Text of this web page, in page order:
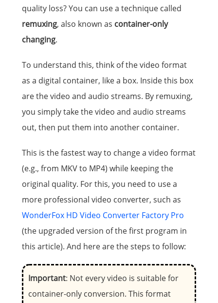
quality loss? You can use a technique called
remuxing, also known as container-only
changing.
To understand this, think of the video format
as a digital container, like a box. Inside this box
are the video and audio streams. By remuxing,
you simply take the video and audio streams
out, then put them into another container.
This is the fastest way to change a video format
(e.g., from MKV to MP4) while keeping the
original quality. For this, you need to use a
more professional video converter, such as
WonderFox HD Video Converter Factory Pro
(the upgraded version of the first program in
this article). And here are the steps to follow:
Important: Not every video is suitable for
container-only conversion. This format